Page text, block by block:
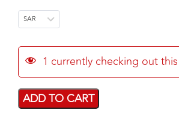
SAR
1 currently checking out
ADD TO CART